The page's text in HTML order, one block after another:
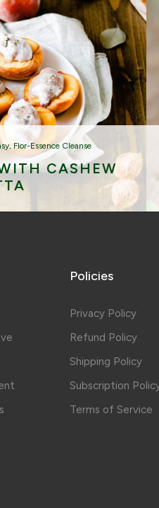
, Flor-Essence Cleanse
CASHEW
Policies
Privacy Policy
Refund Policy
Shipping Policy
Subscription
Terms of Service